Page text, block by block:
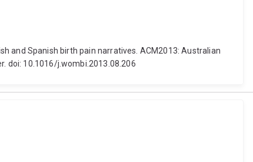
and Spanish birth pain narratives. ACM2013: Australian
doi: 10.1016/j.wombi.2013.08.206